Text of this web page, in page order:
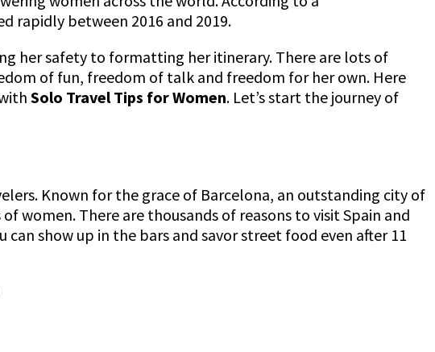
rapidly between 2016 and 2019.
her safety to formatting her itinerary. There are lots of
of fun, freedom of talk and freedom for her own. Here
Solo Travel Tips for Women. Let’s start the journey of
Known for the grace of Barcelona, an outstanding city of
women. There are thousands of reasons to visit Spain and
show up in the bars and savor street food even after 11